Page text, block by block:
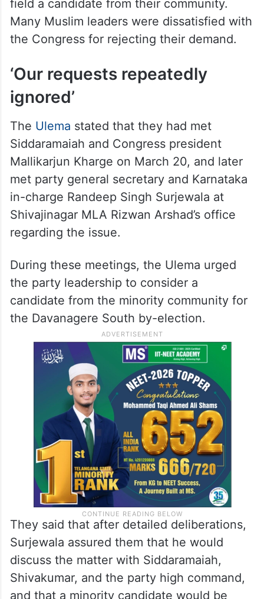
field a candidate from their community.
Many Muslim leaders were dissatisfied with
the Congress for rejecting their demand.
‘Our requests repeatedly
ignored’
The Ulema stated that they had met
Siddaramaiah and Congress president
Mallikarjun Kharge on March 20, and later
met party general secretary and Karnataka
in-charge Randeep Singh Surjewala at
Shivajinagar MLA Rizwan Arshad’s office
regarding the issue.
During these meetings, the Ulema urged
the party leadership to consider a
candidate from the minority community for
the Davanagere South by-election.
They said that after detailed deliberations,
Surjewala assured them that he would
discuss the matter with Siddaramaiah,
Shivakumar, and the party high command,